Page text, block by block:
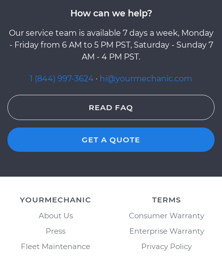
How can we help?
Our service team is available 7 days a week, Monday
- Friday from 6 AM to 5 PM PST, Saturday - Sunday 7
AM - 4 PM PST.
1 (844) 997-3624 · hi@yourmechanic.com
READ FAQ
GET A QUOTE
YOURMECHANIC
About Us
Press
Fleet Maintenance
TERMS
Consumer Warranty
Enterprise Warranty
Privacy Policy